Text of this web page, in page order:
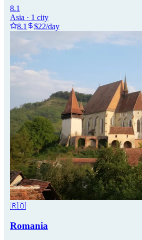
8.1
Asia · 1 city
8.1
$22/day
🇷🇴
Romania